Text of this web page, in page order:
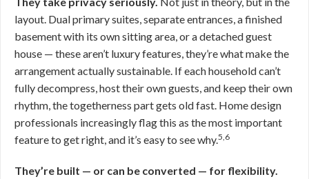
layout. Dual primary suites, separate entrances, a finished
basement with its own sitting area, or a detached guest
house — these aren’t luxury features, they’re what make the
arrangement actually sustainable. If each household can’t
fully decompress, host their own guests, and keep their own
rhythm, the togetherness part gets old fast. Home design
professionals increasingly flag this as the most important
feature to get right, and it’s easy to see why.5,6
They’re built — or can be converted — for flexibility.